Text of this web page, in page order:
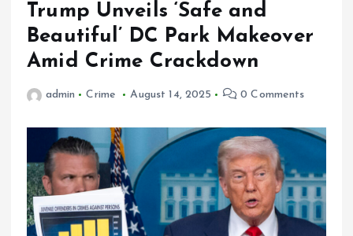
Trump Unveils ‘Safe and
Beautiful’ DC Park Makeover
Amid Crime Crackdown
admin Crime August 14, 2025 0 Comments